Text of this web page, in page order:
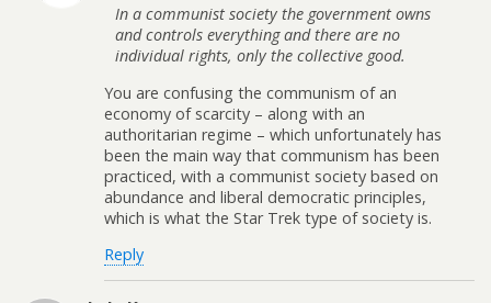
In a communist society the government owns
and controls everything and there are no
individual rights, only the collective good.
You are confusing the communism of an
economy of scarcity – along with an
authoritarian regime – which unfortunately has
been the main way that communism has been
practiced, with a communist society based on
abundance and liberal democratic principles,
which is what the Star Trek type of society is.
Reply